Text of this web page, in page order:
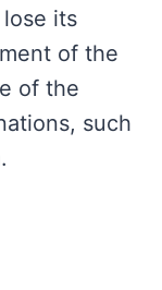
its
of the
of the
such